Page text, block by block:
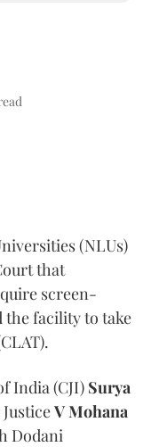
(NLUs)
that
screen-
the facility to take
India (CJI) Surya
V Mohana
Dodani